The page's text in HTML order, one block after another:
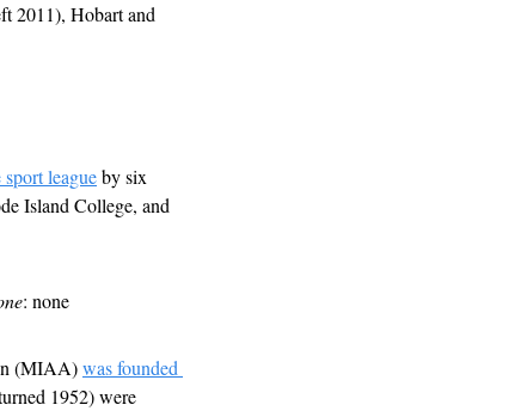
2011), Hobart and
league by six
Island College, and
: none
(MIAA) was founded
1952) were